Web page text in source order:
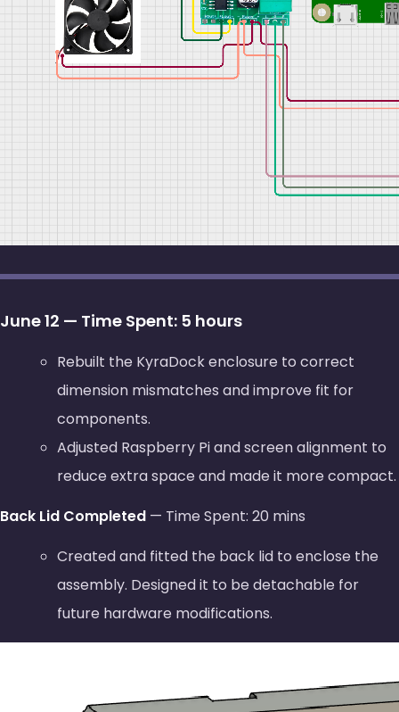
June 12 — Time Spent: 5 hours
Rebuilt the KyraDock enclosure to correct
dimension mismatches and improve fit for
components.
Adjusted Raspberry Pi and screen alignment to
reduce extra space and made it more compact.
Back Lid Completed — Time Spent: 20 mins
Created and fitted the back lid to enclose the
assembly. Designed it to be detachable for
future hardware modifications.